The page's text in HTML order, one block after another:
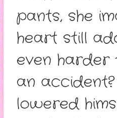
pants, she
heart still
even harder
an
lowered